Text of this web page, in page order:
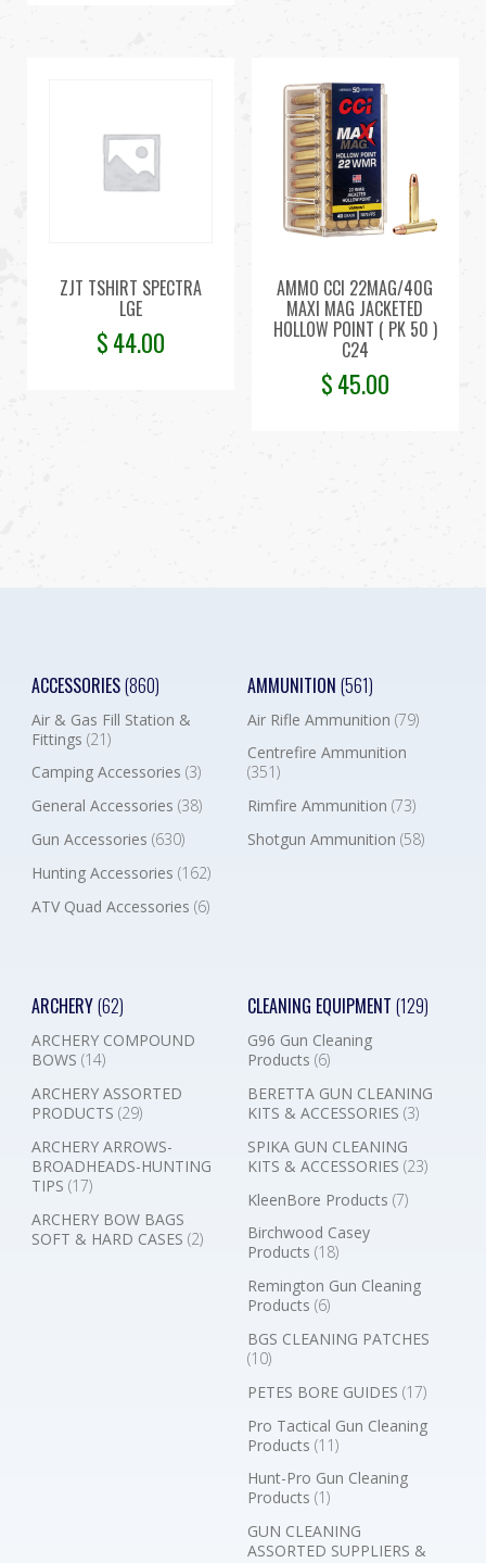
ZJT TSHIRT SPECTRA
LGE
$44.00
AMMO CCI 22MAG/40G
MAXI MAG JACKETED
HOLLOW POINT ( PK 50 )
C24
$45.00
ACCESSORIES(860)
Air & Gas Fill Station &
Fittings (21)
Camping Accessories (3)
General Accessories (38)
Gun Accessories (630)
Hunting Accessories (162)
ATV Quad Accessories (6)
AMMUNITION (561)
Air Rifle Ammunition (79)
Centrefire Ammunition
(351)
Rimfire Ammunition (73)
Shotgun Ammunition (58)
ARCHERY(62)
ARCHERY COMPOUND
BOWS (14)
ARCHERY ASSORTED
PRODUCTS (29)
ARCHERY ARROWS-
BROADHEADS-HUNTING
TIPS (17)
ARCHERY BOW BAGS
SOFT & HARD CASES (2)
CLEANING EQUIPMENT (129)
G96 Gun Cleaning
Products (6)
BERETTA GUN CLEANING
KITS & ACCESSORIES (3)
SPIKA GUN CLEANING
KITS & ACCESSORIES (23)
KleenBore Products (7)
Birchwood Casey
Products (18)
Remington Gun Cleaning
Products (6)
BGS CLEANING PATCHES
(10)
PETES BORE GUIDES (17)
Pro Tactical Gun Cleaning
Products (11)
Hunt-Pro Gun Cleaning
Products (1)
GUN CLEANING
ASSORTED SUPPLIERS &